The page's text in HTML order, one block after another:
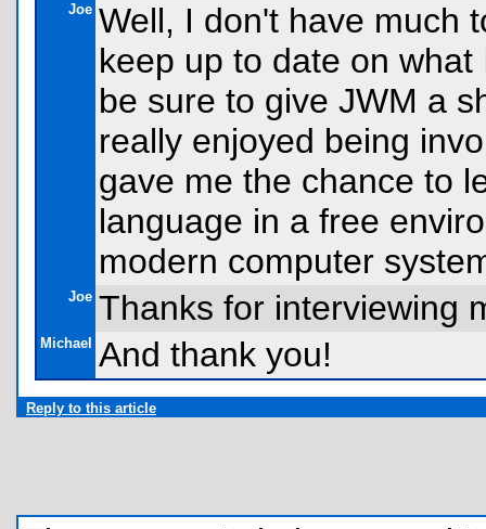
Joe Well, I don't have much
keep up to date on
be sure to give JWM a
really enjoyed being
gave me the chance to
language in a free
modern computer
Joe Thanks for interviewing
Michael And thank you!
Reply to this article